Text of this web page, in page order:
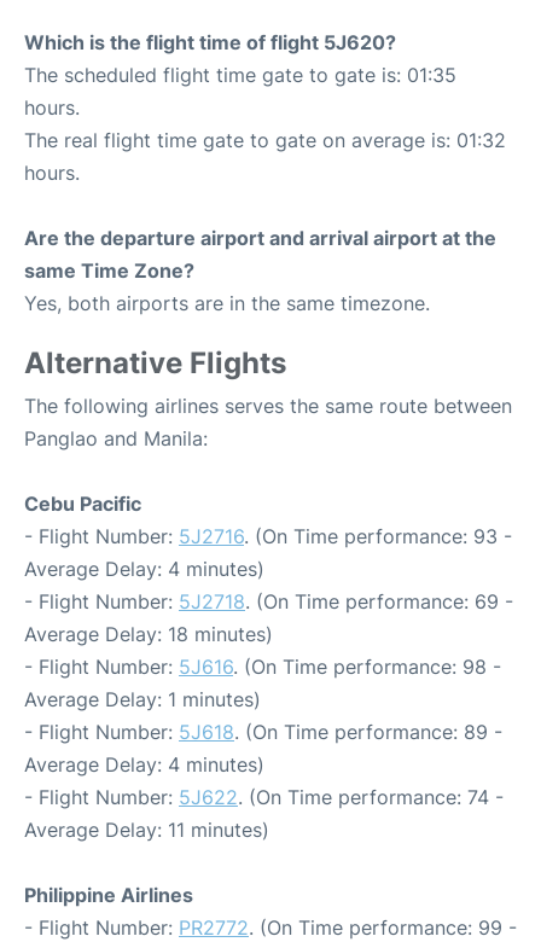
Which is the flight time of flight 5J620?
The scheduled flight time gate to gate is: 01:35
hours.
The real flight time gate to gate on average is: 01:32
hours.
Are the departure airport and arrival airport at the
same Time Zone?
Yes, both airports are in the same timezone.
Alternative Flights
The following airlines serves the same route between
Panglao and Manila:
Cebu Pacific
- Flight Number: 5J2716. (On Time performance: 93 -
Average Delay: 4 minutes)
- Flight Number: 5J2718. (On Time performance: 69 -
Average Delay: 18 minutes)
- Flight Number: 5J616. (On Time performance: 98 -
Average Delay: 1 minutes)
- Flight Number: 5J618. (On Time performance: 89 -
Average Delay: 4 minutes)
- Flight Number: 5J622. (On Time performance: 74 -
Average Delay: 11 minutes)
Philippine Airlines
- Flight Number: PR2772. (On Time performance: 99 -